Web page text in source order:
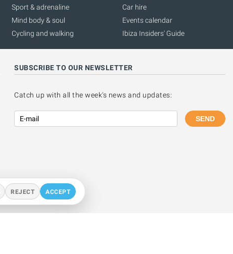
REJECT ACCEPT
Sport & adrenaline
Mind body & soul
Cycling and walking
Car hire
Events calendar
Ibiza Insiders' Guide
SUBSCRIBE TO OUR NEWSLETTER
Catch up with all the week's news and updates:
SEND